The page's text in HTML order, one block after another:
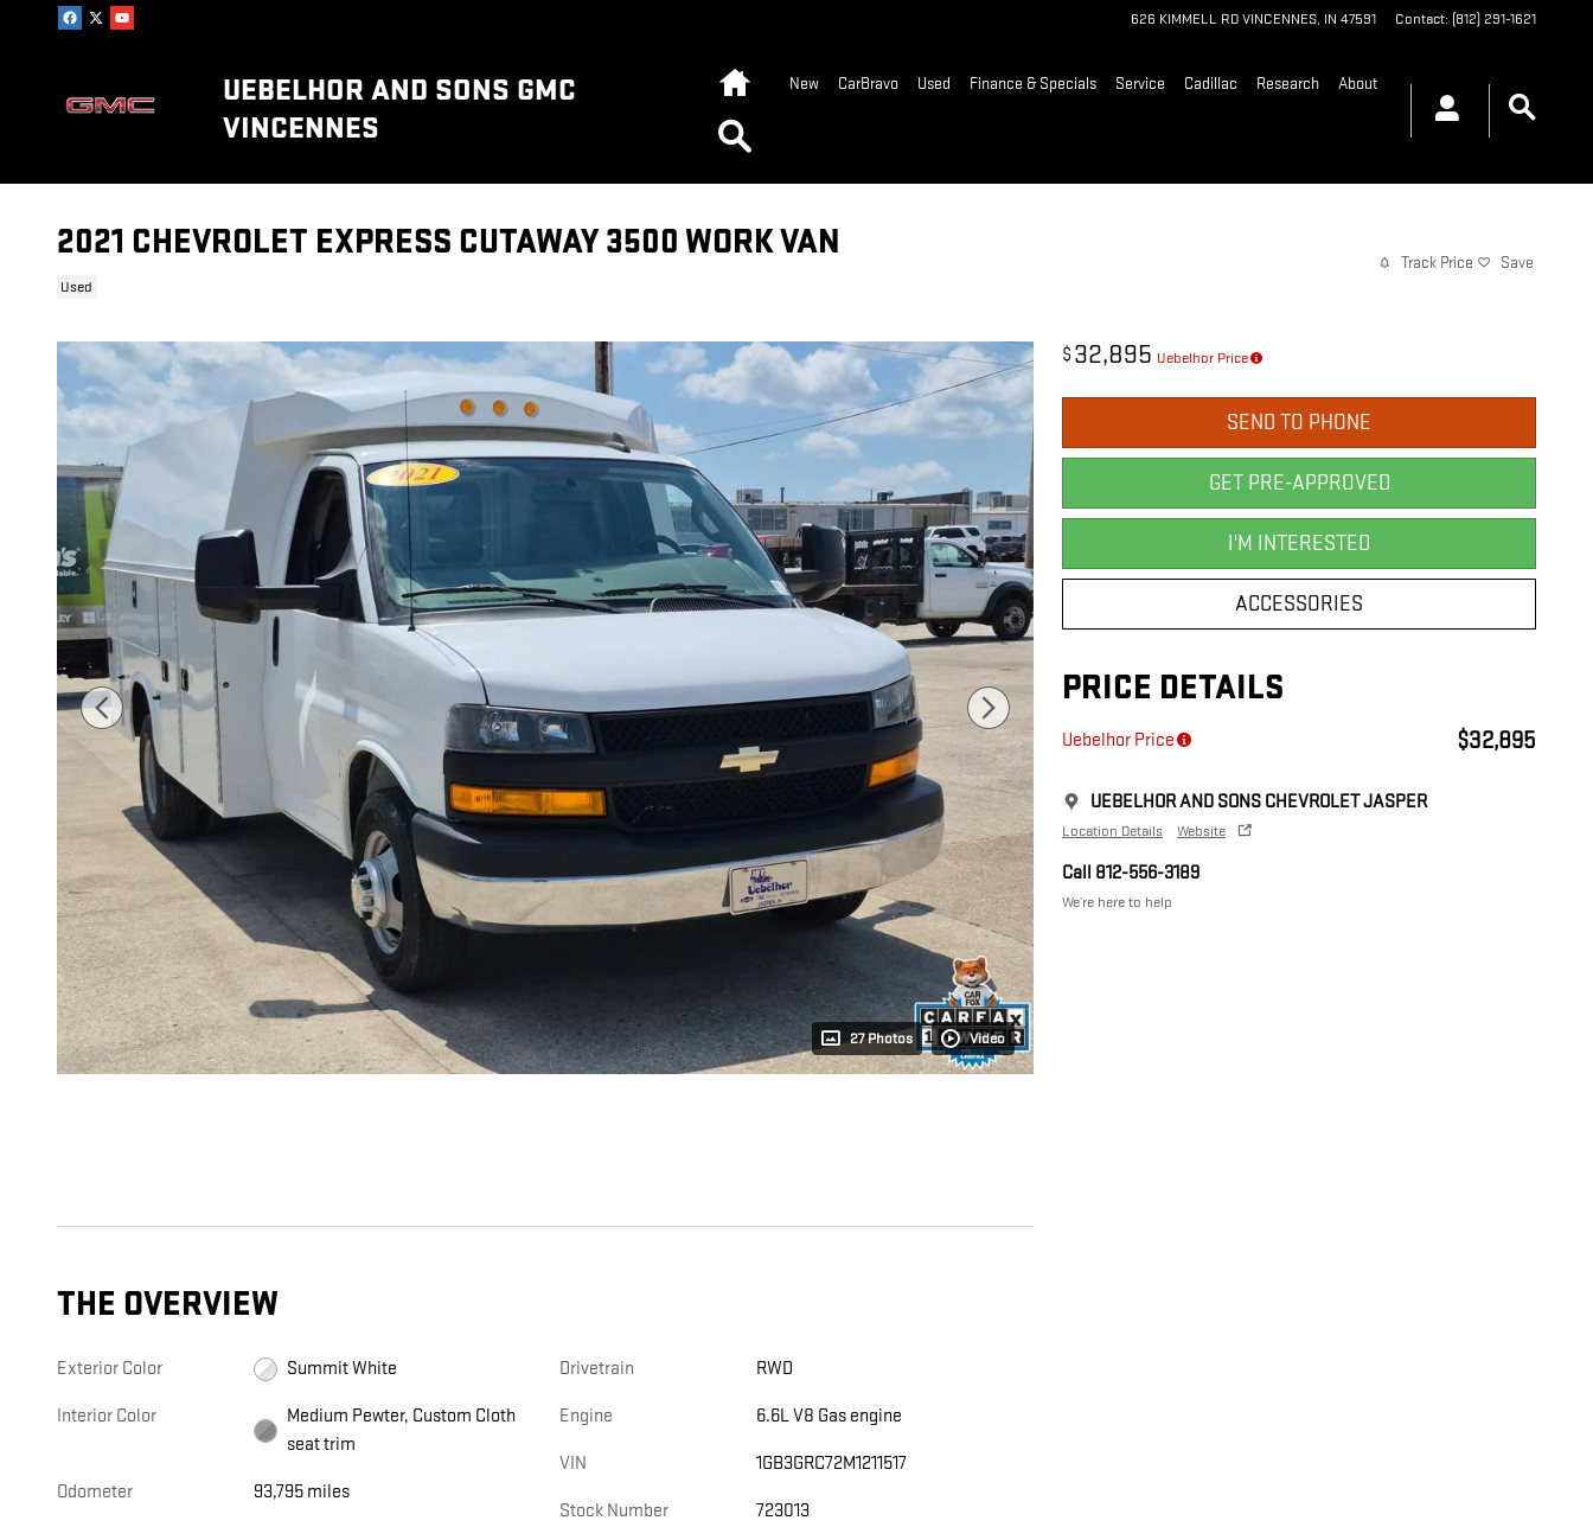
Skip to main content 626 KIMMELL RDVINCENNES, IN 47591 Contact: (812) 291-1621
UEBELHOR AND SONS GMC
VINCENNES
New CarBravo Used Finance & Specials Service Cadillac Research About
2021 CHEVROLET EXPRESS CUTAWAY 3500 WORK VAN
Used
Track Price Save
27 Photos Video
$ 32,895 Uebelhor Price
SEND TO PHONE
GET PRE-APPROVED
I'M INTERESTED
ACCESSORIES
PRICE DETAILS
Uebelhor Price $32,895
UEBELHOR AND SONS CHEVROLET JASPER
Location Details Website
Call 812-556-3189
We’re here to help
THE OVERVIEW
Exterior Color Summit White
Interior Color
Medium Pewter, Custom Cloth
seat trim
Odometer 93,795 miles
Drivetrain RWD
Engine 6.6L V8 Gas engine
VIN 1GB3GRC72M1211517
Stock Number 723013